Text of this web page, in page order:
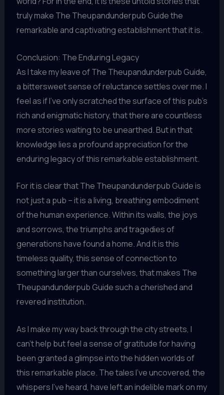
truly make The Theupandunderpub Guide the
remarkable and captivating establishment that it is.
Conclusion: The Enduring Legacy
As I take my leave of The Theupandunderpub Guide,
a bittersweet sense of reluctance settles over me. I
feel as if I’ve only scratched the surface of this pub’s
rich and enigmatic history, that there are countless
more stories waiting to be unearthed. But in that
knowledge lies a profound appreciation for the
enduring legacy of this remarkable establishment.
For it is clear that The Theupandunderpub Guide is
not just a pub – it is a living, breathing embodiment
of the human experience. Within its walls, the joys
and sorrows, the triumphs and tragedies of
generations have found a home. And it is this
timeless quality, this sense of connection to
something larger than ourselves, that makes The
Theupandunderpub Guide such a cherished and
revered institution.
As I make my way back through the city streets, I
can’t help but feel a sense of gratitude for having
been granted a glimpse into the hidden worlds of
this remarkable place. The tales I’ve uncovered, the
whispers I’ve heard, have left an indelible mark on my